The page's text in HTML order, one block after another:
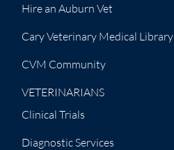
Hire an Auburn Vet
Cary Veterinary Medical Library
CVM Community
VETERINARIANS
Clinical Trials
Diagnostic Services